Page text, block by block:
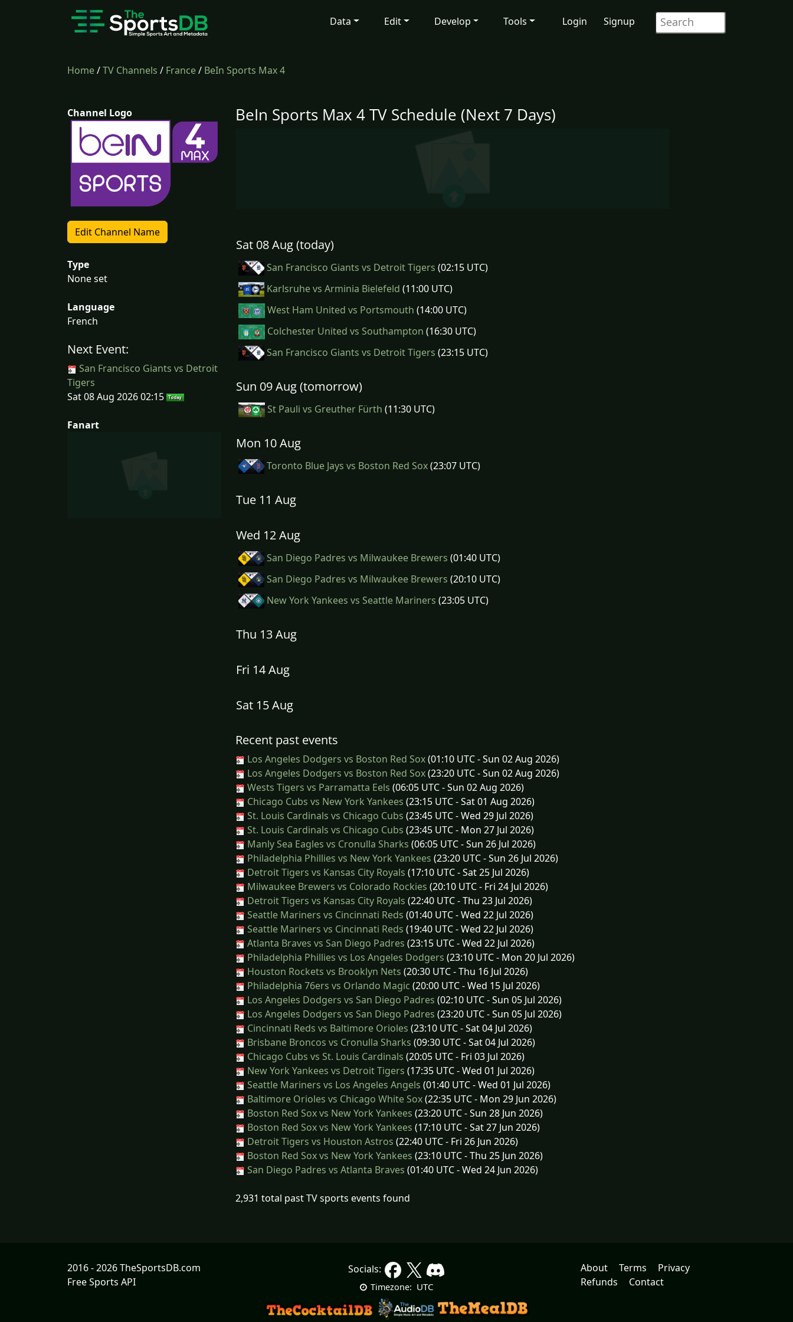
Data Edit Develop Tools Login Signup
Home/TV Channels / France/ BeIn Sports Max 4
Channel Logo
Edit Channel Name
Type
None set
Language
French
Next Event:
San Francisco Giants vs Detroit
Tigers
Sat 08 Aug 2026 02:15
Fanart
BeIn Sports Max 4 TV Schedule (Next 7 Days)
Sat 08 Aug (today)
San Francisco Giants vs Detroit Tigers (02:15 UTC)
Karlsruhe vs Arminia Bielefeld (11:00 UTC)
West Ham United vs Portsmouth (14:00 UTC)
Colchester United vs Southampton (16:30 UTC)
San Francisco Giants vs Detroit Tigers (23:15 UTC)
Sun 09 Aug (tomorrow)
St Pauli vs Greuther Fürth (11:30 UTC)
Mon 10 Aug
Toronto Blue Jays vs Boston Red Sox(23:07 UTC)
Tue 11 Aug
Wed 12 Aug
San Diego Padres vs Milwaukee Brewers (01:40 UTC)
San Diego Padres vs Milwaukee Brewers (20:10 UTC)
New York Yankees vs Seattle Mariners (23:05 UTC)
Thu 13 Aug
Fri 14 Aug
Sat 15 Aug
Recent past events
Los Angeles Dodgers vs Boston Red Sox(01:10 UTC - Sun 02 Aug 2026)
Los Angeles Dodgers vs Boston Red Sox(23:20 UTC - Sun 02 Aug 2026)
Wests Tigers vs Parramatta Eels (06:05 UTC - Sun 02 Aug 2026)
Chicago Cubs vs New York Yankees (23:15 UTC - Sat 01 Aug 2026)
St. Louis Cardinals vs Chicago Cubs (23:45 UTC - Wed 29 Jul 2026)
St. Louis Cardinals vs Chicago Cubs (23:45 UTC - Mon 27 Jul 2026)
Manly Sea Eagles vs Cronulla Sharks (06:05 UTC - Sun 26 Jul 2026)
Philadelphia Phillies vs New York Yankees (23:20 UTC - Sun 26 Jul 2026)
Detroit Tigers vs Kansas City Royals (17:10 UTC - Sat 25 Jul 2026)
Milwaukee Brewers vs Colorado Rockies (20:10 UTC - Fri 24 Jul 2026)
Detroit Tigers vs Kansas City Royals (22:40 UTC - Thu 23 Jul 2026)
Seattle Mariners vs Cincinnati Reds (01:40 UTC - Wed 22 Jul 2026)
Seattle Mariners vs Cincinnati Reds (19:40 UTC - Wed 22 Jul 2026)
Atlanta Braves vs San Diego Padres (23:15 UTC - Wed 22 Jul 2026)
Philadelphia Phillies vs Los Angeles Dodgers (23:10 UTC - Mon 20 Jul 2026)
Houston Rockets vs Brooklyn Nets (20:30 UTC - Thu 16 Jul 2026)
Philadelphia 76ers vs Orlando Magic (20:00 UTC - Wed 15 Jul 2026)
Los Angeles Dodgers vs San Diego Padres (02:10 UTC - Sun 05 Jul 2026)
Los Angeles Dodgers vs San Diego Padres (23:20 UTC - Sun 05 Jul 2026)
Cincinnati Reds vs Baltimore Orioles (23:10 UTC - Sat 04 Jul 2026)
Brisbane Broncos vs Cronulla Sharks (09:30 UTC - Sat 04 Jul 2026)
Chicago Cubs vs St. Louis Cardinals (20:05 UTC - Fri 03 Jul 2026)
New York Yankees vs Detroit Tigers (17:35 UTC - Wed 01 Jul 2026)
Seattle Mariners vs Los Angeles Angels (01:40 UTC - Wed 01 Jul 2026)
Baltimore Orioles vs Chicago White Sox(22:35 UTC - Mon 29 Jun 2026)
Boston Red Sox vs New York Yankees (23:20 UTC - Sun 28 Jun 2026)
Boston Red Sox vs New York Yankees (17:10 UTC - Sat 27 Jun 2026)
Detroit Tigers vs Houston Astros (22:40 UTC - Fri 26 Jun 2026)
Boston Red Sox vs New York Yankees (23:10 UTC - Thu 25 Jun 2026)
San Diego Padres vs Atlanta Braves (01:40 UTC - Wed 24 Jun 2026)
2,931 total past TV sports events found
2016 - 2026 TheSportsDB.com
Free Sports API
Socials:
Timezone: UTC
About Terms
Privacy
Refunds
Contact